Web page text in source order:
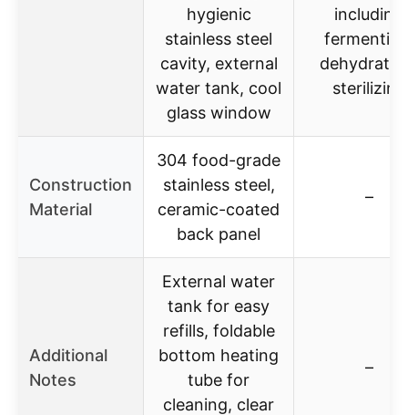
hygienic
stainless steel
cavity, external
water tank, cool
glass window
including
sterilizing
Construction
Material
304 food-grade
stainless steel,
ceramic-coated
back panel
–
Additional
Notes
External water
tank for easy
refills, foldable
bottom heating
tube for
cleaning, clear
–